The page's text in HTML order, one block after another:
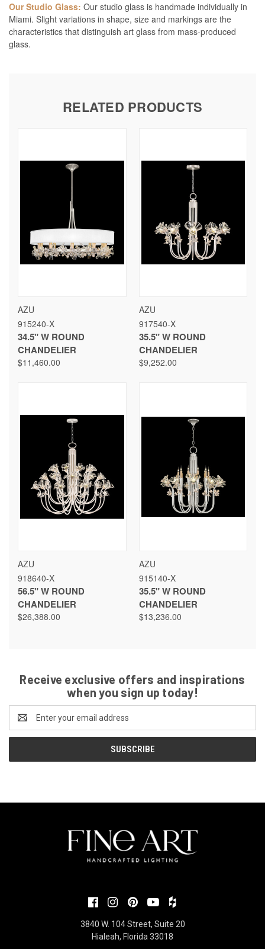
Our Studio Glass: Our studio glass is handmade individually in
Miami. Slight variations in shape, size and markings are the
characteristics that distinguish art glass from mass-produced
glass.
RELATED PRODUCTS
AZU
915240-X
34.5" W ROUND
CHANDELIER
$11,460.00
AZU
917540-X
35.5" W ROUND
CHANDELIER
$9,252.00
AZU
918640-X
56.5" W ROUND
CHANDELIER
$26,388.00
AZU
915140-X
35.5" W ROUND
CHANDELIER
$13,236.00
Receive exclusive offers and inspirations
when you sign up today!
Address
3840 W. 104 Street, Suite 20
Hialeah, Florida 33018